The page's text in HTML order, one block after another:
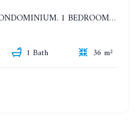
PARK LANE CONDOMINIUM. 1 BEDROOM APARTMENT IN A RESIDENTIAL COMPLEX ON JOMTIEN
1 Bath
36 m²